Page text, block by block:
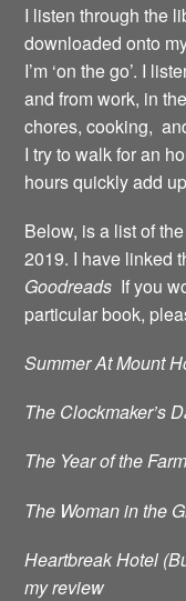
I listen through the
downloaded onto
I’m ‘on the go’. I
and from work, in
chores, cooking,
I try to walk for an
hours quickly add
Below, is a list of
2019. I have linked
Goodreads If you
particular book,
Summer At Mount
The Clockmaker’s
The Year of the
The Woman in the
Heartbreak Hotel
my review